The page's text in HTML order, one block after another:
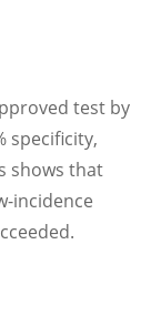
test by
specificity,
shows that
incidence